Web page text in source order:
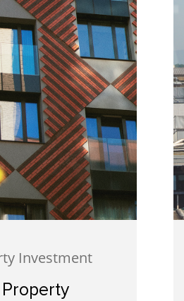
Investment